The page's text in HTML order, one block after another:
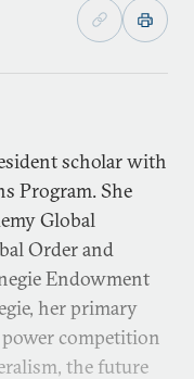
scholar with
Program. She
Global
Order and
Endowment
her primary
power competition
the future